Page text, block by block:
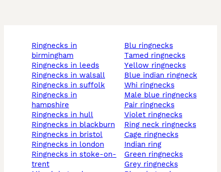
ringnecks in
birmingham
ringnecks in leeds
ringnecks in walsall
ringnecks in suffolk
ringnecks in
hampshire
ringnecks in hull
ringnecks in blackburn
ringnecks in bristol
ringnecks in london
ringnecks in stoke-on-
trent
blu ringnecks
tamed ringnecks
yellow ringnecks
blue indian ringneck
whi ringnecks
male blue ringnecks
pair ringnecks
violet ringnecks
ring neck ringnecks
cage ringnecks
indian ring
green ringnecks
grey ringnecks